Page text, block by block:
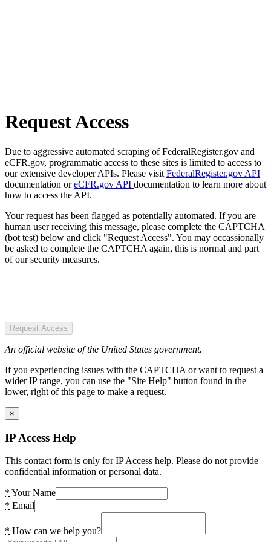
Request Access
Due to aggressive automated scraping of FederalRegister.gov and
eCFR.gov, programmatic access to these sites is limited to access to
our extensive developer APIs. Please visit FederalRegister.gov API
documentation oreCFR.gov API documentation to learn more about
how to access the API.
Your request has been flagged as potentially automated. If you are
human user receiving this message, please complete the CAPTCHA
(bot test) below and click "Request Access". You may occassionally
be asked to complete the CAPTCHA again, this is normal and part
of our security measures.
Request Access
An official website of the United States government.
If you experiencing issues with the CAPTCHA or want to request a
wider IP range, you can use the "Site Help" button found in the
lower, right of this page to make a request.
×
IP Access Help
This contact form is only for IP Access help. Please do not provide
confidential information or personal data.
* Your Name
* Email
* How can we help you?